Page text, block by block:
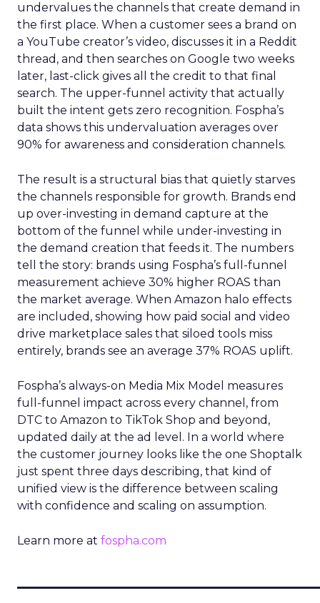
undervalues the channels that create demand in
the first place. When a customer sees a brand on
a YouTube creator’s video, discusses it in a Reddit
thread, and then searches on Google two weeks
later, last-click gives all the credit to that final
search. The upper-funnel activity that actually
built the intent gets zero recognition. Fospha’s
data shows this undervaluation averages over
90% for awareness and consideration channels.
The result is a structural bias that quietly starves
the channels responsible for growth. Brands end
up over-investing in demand capture at the
bottom of the funnel while under-investing in
the demand creation that feeds it. The numbers
tell the story: brands using Fospha’s full-funnel
measurement achieve 30% higher ROAS than
the market average. When Amazon halo effects
are included, showing how paid social and video
drive marketplace sales that siloed tools miss
entirely, brands see an average 37% ROAS uplift.
Fospha’s always-on Media Mix Model measures
full-funnel impact across every channel, from
DTC to Amazon to TikTok Shop and beyond,
updated daily at the ad level. In a world where
the customer journey looks like the one Shoptalk
just spent three days describing, that kind of
unified view is the difference between scaling
with confidence and scaling on assumption.
Learn more at fospha.com